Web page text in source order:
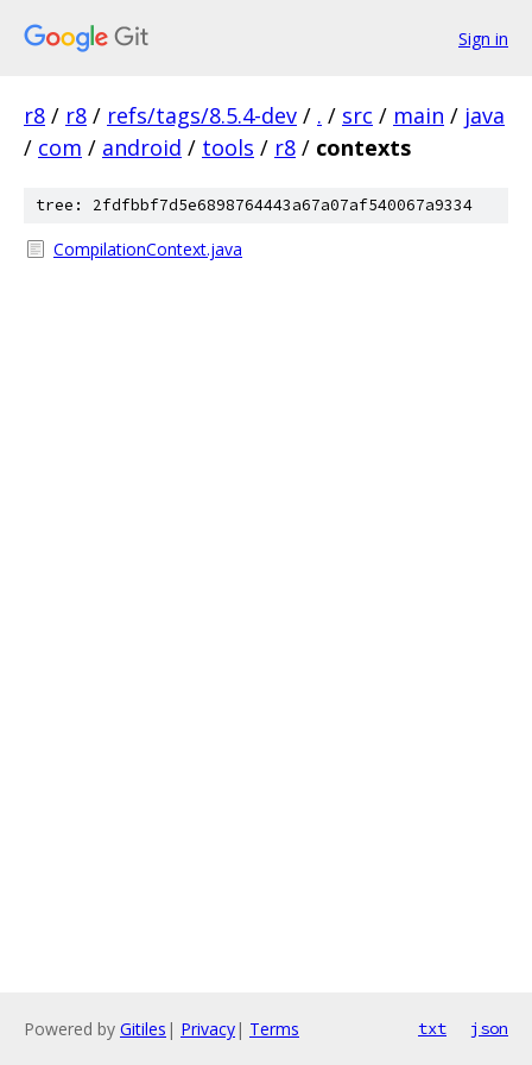
Sign in
r8 / r8 / refs/tags/8.5.4-dev / . / src / main / java
/ com / android / tools / r8 / contexts
tree: 2fdfbbf7d5e6898764443a67a07af540067a9334
CompilationContext.java
Powered by Gitiles | Privacy| Terms txt json